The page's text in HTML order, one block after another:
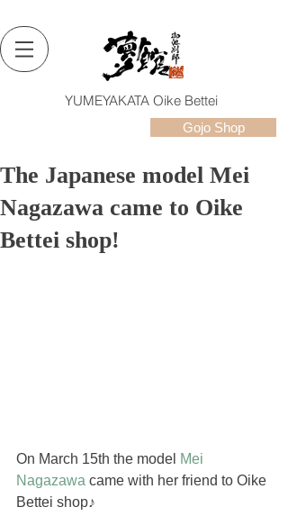
YUMEYAKATA Oike Bettei
Gojo Shop
The Japanese model Mei
Nagazawa came to Oike
Bettei shop!
On March 15th the model Mei
Nagazawa came with her friend to Oike
Bettei shop♪